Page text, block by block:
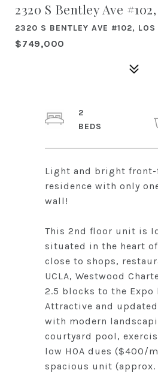
2320 S Bentley Ave
2320 S BENTLEY AVE #102,
$749,000
Light and bright front-
residence with only
wall!
This 2nd floor unit is
situated in the heart of
close to shops,
UCLA, Westwood
2.5 blocks to the Expo
Attractive and
with modern
courtyard pool,
low HOA dues ($400/
spacious unit (approx.
2